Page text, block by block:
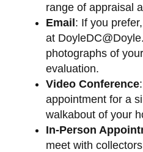
range of appraisal
Email: If you
at
photographs of
evaluation.
Video Conference
appointment for a
walkabout of your
In-Person
meet with